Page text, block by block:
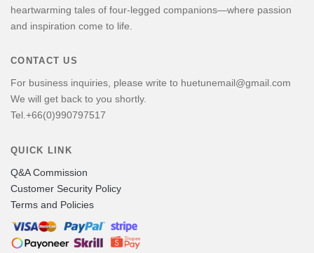
heartwarming tales of four-legged companions—where passion
and inspiration come to life.
CONTACT US
For business inquiries, please write to huetunemail@gmail.com
We will get back to you shortly.
Tel.+66(0)990797517
QUICK LINK
Q&A Commission
Customer Security Policy
Terms and Policies